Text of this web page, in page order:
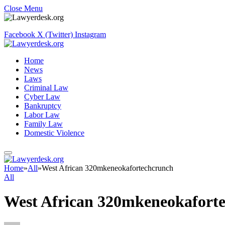
Close Menu
Facebook X (Twitter) Instagram
Home
News
Laws
Criminal Law
Cyber Law
Bankruptcy
Labor Law
Family Law
Domestic Violence
Home»All»West African 320mkeneokafortechcrunch
All
West African